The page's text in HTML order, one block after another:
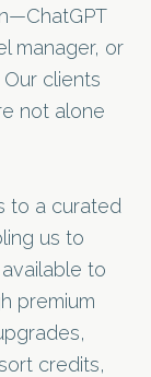
manager, or
clients
not alone
to a curated
us to
to
premium
credits,